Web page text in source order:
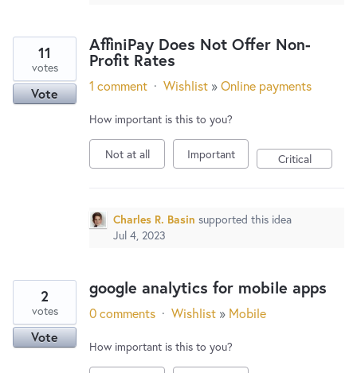
AffiniPay Does Not Offer Non-
Profit Rates
11
votes
Vote 1 comment · Wishlist »Online payments
How important is this to you?
Not at all Important Critical
Charles R. Basin supported this idea
Jul 4, 2023
google analytics for mobile apps
2
votes
Vote
0 comments · Wishlist » Mobile
How important is this to you?